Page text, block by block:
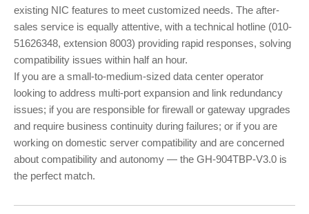
existing NIC features to meet customized needs. The after-
sales service is equally attentive, with a technical hotline (010-
51626348, extension 8003) providing rapid responses, solving
compatibility issues within half an hour.
If you are a small-to-medium-sized data center operator
looking to address multi-port expansion and link redundancy
issues; if you are responsible for firewall or gateway upgrades
and require business continuity during failures; or if you are
working on domestic server compatibility and are concerned
about compatibility and autonomy — the GH-904TBP-V3.0 is
the perfect match.